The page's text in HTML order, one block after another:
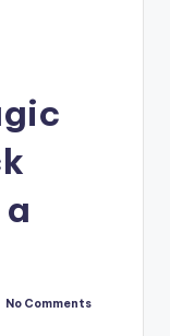
No Comments